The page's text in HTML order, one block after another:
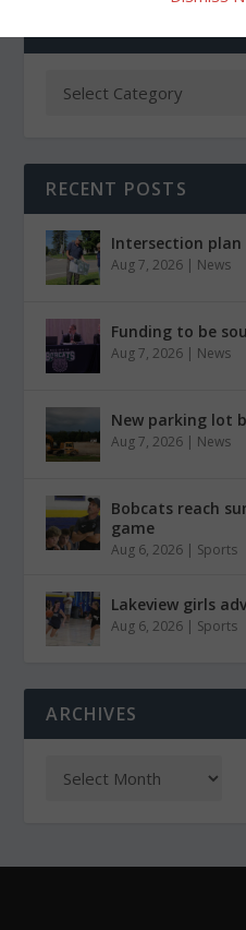
RECENT POSTS
Intersection
Aug 7, 2026 | News
Funding to be
Aug 7, 2026 | News
New parking lot
Aug 7, 2026 | News
Bobcats reach
game
Aug 6, 2026 | Sports
Lakeview girls
Aug 6, 2026 | Sports
ARCHIVES